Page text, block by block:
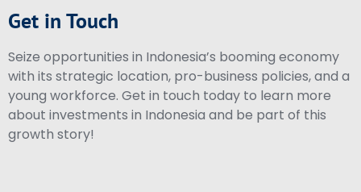
Get in Touch
Seize opportunities in Indonesia’s booming economy
with its strategic location, pro-business policies, and a
young workforce. Get in touch today to learn more
about investments in Indonesia and be part of this
growth story!